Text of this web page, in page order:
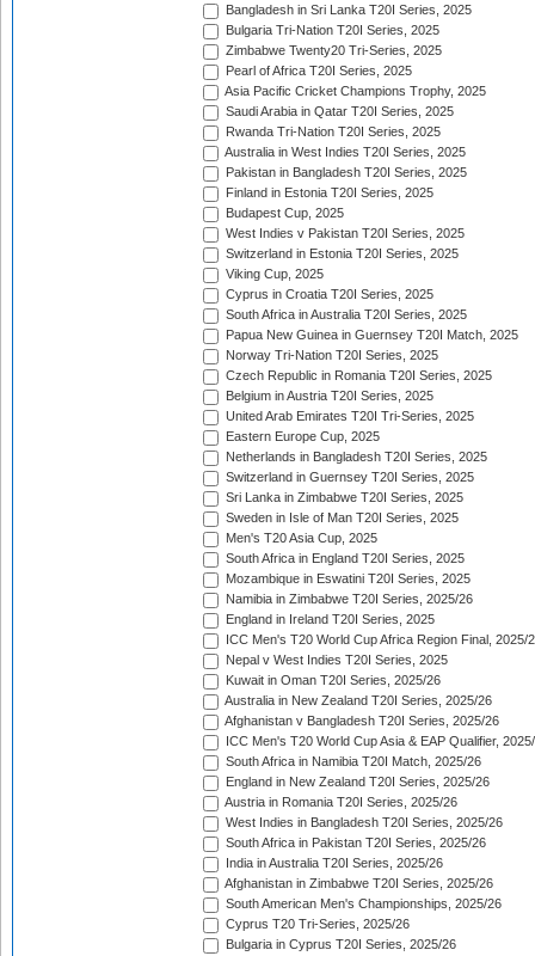
Bangladesh in Sri Lanka T20I Series, 2025
Bulgaria Tri-Nation T20I Series, 2025
Zimbabwe Twenty20 Tri-Series, 2025
Pearl of Africa T20I Series, 2025
Asia Pacific Cricket Champions Trophy, 2025
Saudi Arabia in Qatar T20I Series, 2025
Rwanda Tri-Nation T20I Series, 2025
Australia in West Indies T20I Series, 2025
Pakistan in Bangladesh T20I Series, 2025
Finland in Estonia T20I Series, 2025
Budapest Cup, 2025
West Indies v Pakistan T20I Series, 2025
Switzerland in Estonia T20I Series, 2025
Viking Cup, 2025
Cyprus in Croatia T20I Series, 2025
South Africa in Australia T20I Series, 2025
Papua New Guinea in Guernsey T20I Match, 2025
Norway Tri-Nation T20I Series, 2025
Czech Republic in Romania T20I Series, 2025
Belgium in Austria T20I Series, 2025
United Arab Emirates T20I Tri-Series, 2025
Eastern Europe Cup, 2025
Netherlands in Bangladesh T20I Series, 2025
Switzerland in Guernsey T20I Series, 2025
Sri Lanka in Zimbabwe T20I Series, 2025
Sweden in Isle of Man T20I Series, 2025
Men's T20 Asia Cup, 2025
South Africa in England T20I Series, 2025
Mozambique in Eswatini T20I Series, 2025
Namibia in Zimbabwe T20I Series, 2025/26
England in Ireland T20I Series, 2025
ICC Men's T20 World Cup Africa Region Final, 2025/
Nepal v West Indies T20I Series, 2025
Kuwait in Oman T20I Series, 2025/26
Australia in New Zealand T20I Series, 2025/26
Afghanistan v Bangladesh T20I Series, 2025/26
ICC Men's T20 World Cup Asia & EAP Qualifier,
South Africa in Namibia T20I Match, 2025/26
England in New Zealand T20I Series, 2025/26
Austria in Romania T20I Series, 2025/26
West Indies in Bangladesh T20I Series, 2025/26
South Africa in Pakistan T20I Series, 2025/26
India in Australia T20I Series, 2025/26
Afghanistan in Zimbabwe T20I Series, 2025/26
South American Men's Championships, 2025/26
Cyprus T20 Tri-Series, 2025/26
Bulgaria in Cyprus T20I Series, 2025/26